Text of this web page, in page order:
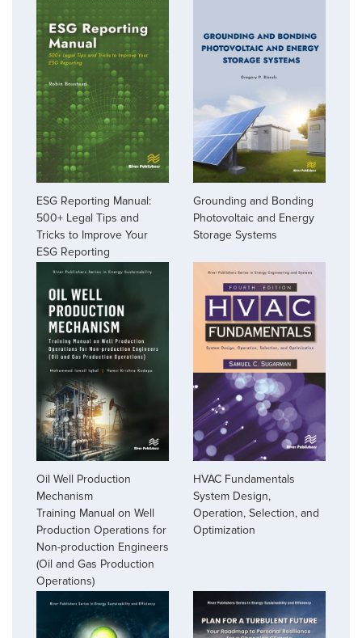
ESG Reporting Manual:
500+ Legal Tips and
Tricks to Improve Your
ESG Reporting
Grounding and Bonding
Photovoltaic and Energy
Storage Systems
Oil Well Production
Mechanism
Training Manual on Well
Production Operations for
Non-production Engineers
(Oil and Gas Production
Operations)
HVAC Fundamentals
System Design,
Operation, Selection, and
Optimization